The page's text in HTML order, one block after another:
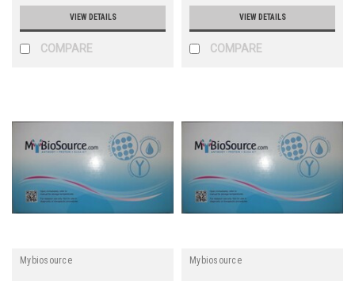
VIEW DETAILS
COMPARE
VIEW DETAILS
COMPARE
Mybiosource Mybiosource